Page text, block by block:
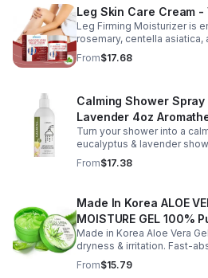
Leg Skin Care Cream
Leg Firming Moisturizer is
rosemary, centella
nourish and hydrate the
feeling legs. Its lightweight,
and more refreshed.
greasy cream provides
all skin types.
From$17.68
Calming Shower
Lavender 4oz
Mist for Relaxation &
Turn your shower into a
eucalyptus & lavender
essential oils, it eases
refreshes the senses.
From$17.38
Made In Korea ALOE
MOISTURE GEL 100%
Moisturizing - 1pack
Made in Korea Aloe Vera
dryness & irritation. Fast-
hydrating, vitamin-rich, and
skin care.
From$15.79